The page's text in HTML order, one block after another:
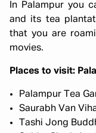
In Palampur you
and its tea
that you are
movies.
Places to visit:
Palampur Tea
Saurabh Van
Tashi Jong